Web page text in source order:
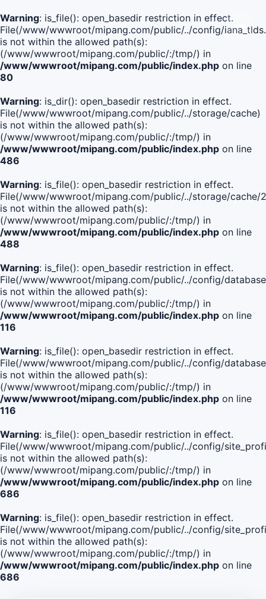
Warning: is_file(): open_basedir restriction in effect.
File(/www/wwwroot/mipang.com/public/../config/
is not within the allowed path(s):
(/www/wwwroot/mipang.com/public/:/tmp/) in
/www/wwwroot/mipang.com/public/index.php on line
80
Warning: is_dir(): open_basedir restriction in effect.
File(/www/wwwroot/mipang.com/public/../storage/cache)
is not within the allowed path(s):
(/www/wwwroot/mipang.com/public/:/tmp/) in
/www/wwwroot/mipang.com/public/index.php on line
486
Warning: is_file(): open_basedir restriction in effect.
File(/www/wwwroot/mipang.com/public/../storage/
is not within the allowed path(s):
(/www/wwwroot/mipang.com/public/:/tmp/) in
/www/wwwroot/mipang.com/public/index.php on line
488
Warning: is_file(): open_basedir restriction in effect.
File(/www/wwwroot/mipang.com/public/../config/
is not within the allowed path(s):
(/www/wwwroot/mipang.com/public/:/tmp/) in
/www/wwwroot/mipang.com/public/index.php on line
116
Warning: is_file(): open_basedir restriction in effect.
File(/www/wwwroot/mipang.com/public/../config/
is not within the allowed path(s):
(/www/wwwroot/mipang.com/public/:/tmp/) in
/www/wwwroot/mipang.com/public/index.php on line
116
Warning: is_file(): open_basedir restriction in effect.
File(/www/wwwroot/mipang.com/public/../config/
is not within the allowed path(s):
(/www/wwwroot/mipang.com/public/:/tmp/) in
/www/wwwroot/mipang.com/public/index.php on line
686
Warning: is_file(): open_basedir restriction in effect.
File(/www/wwwroot/mipang.com/public/../config/
is not within the allowed path(s):
(/www/wwwroot/mipang.com/public/:/tmp/) in
/www/wwwroot/mipang.com/public/index.php on line
686